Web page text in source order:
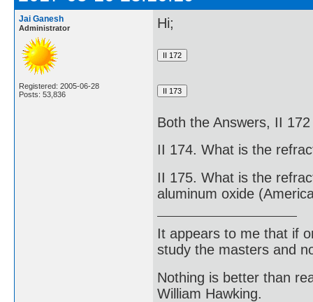
Jai Ganesh
Administrator
Registered: 2005-06-28
Posts: 53,836
Hi;
Both the Answers, II
II 174. What is the
II 175. What is the
aluminum oxide
It appears to me that if
study the masters and
Nothing is better than
William Hawking.